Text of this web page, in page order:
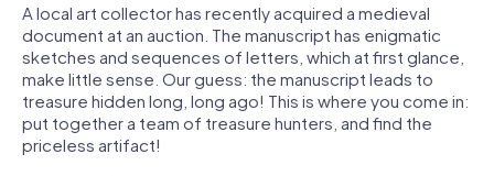
A local art collector has recently acquired a medieval
document at an auction. The manuscript has enigmatic
sketches and sequences of letters, which at first glance,
make little sense. Our guess: the manuscript leads to
treasure hidden long, long ago! This is where you come in:
put together a team of treasure hunters, and find the
priceless artifact!